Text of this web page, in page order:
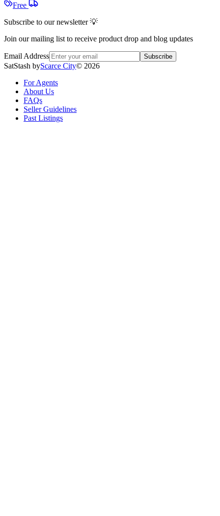
Free
Subscribe to our newsletter 💡
Join our mailing list to receive product drop and blog updates
Email Address Subscribe
SatStash byScarce City© 2026
For Agents
About Us
FAQs
Seller Guidelines
Past Listings